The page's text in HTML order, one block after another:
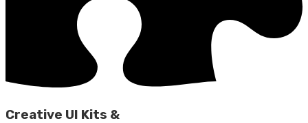
Creative UI Kits &